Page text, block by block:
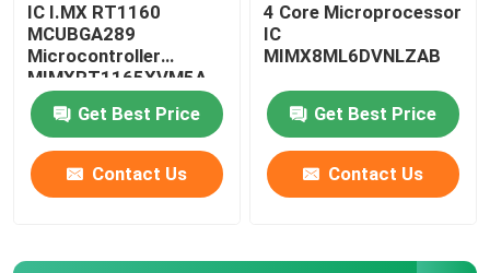
Computer IC Chips
Electronic Components Capacitors
Server Motherboard
IC I.MX RT1160
MCUBGA289
Microcontroller
MIMXRT1165XVM5A
Get Best Price
Contact Us
4 Core Microprocessor
IC
MIMX8ML6DVNLZAB
Get Best Price
Contact Us